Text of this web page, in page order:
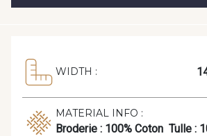
WIDTH :
MATERIAL INFO :
Broderie : 100% Coton Tulle :